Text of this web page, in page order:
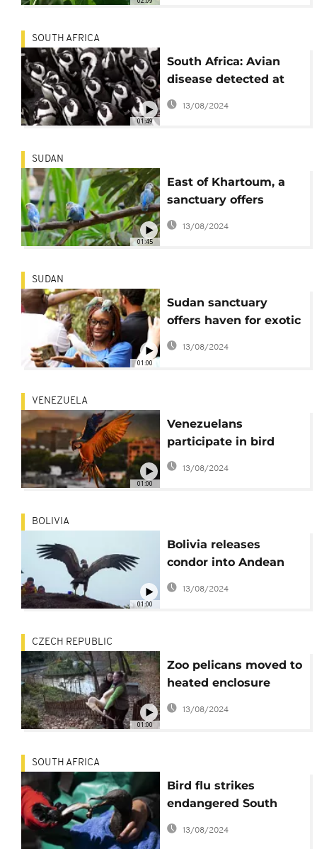
01:49
SOUTH AFRICA
South Africa: Avian
disease detected at
Cape Town penguin
colony
13/08/2024
01:45
SUDAN
East of Khartoum, a
sanctuary offers
haven for birds
13/08/2024
01:00
SUDAN
Sudan sanctuary
offers haven for exotic
birds
13/08/2024
01:00
VENEZUELA
Venezuelans
participate in bird
count in Caracas
13/08/2024
01:00
BOLIVIA
Bolivia releases
condor into Andean
region
13/08/2024
01:00
CZECH REPUBLIC
Zoo pelicans moved to
heated enclosure
ahead of winter
13/08/2024
SOUTH AFRICA
Bird flu strikes
endangered South
African cormorants
13/08/2024